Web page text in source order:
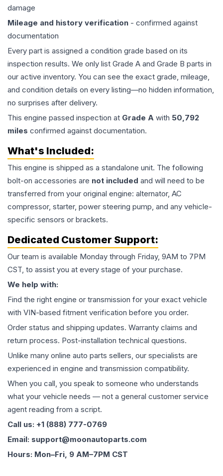
damage
Mileage and history verification - confirmed against
documentation
Every part is assigned a condition grade based on its
inspection results. We only list Grade A and Grade B parts in
our active inventory. You can see the exact grade, mileage,
and condition details on every listing—no hidden information,
no surprises after delivery.
This engine passed inspection at Grade A with 50,792
miles confirmed against documentation.
What's Included:
This engine is shipped as a standalone unit. The following
bolt-on accessories are not included and will need to be
transferred from your original engine: alternator, AC
compressor, starter, power steering pump, and any vehicle-
specific sensors or brackets.
Dedicated Customer Support:
Our team is available Monday through Friday, 9AM to 7PM
CST, to assist you at every stage of your purchase.
We help with:
Find the right engine or transmission for your exact vehicle
with VIN-based fitment verification before you order.
Order status and shipping updates. Warranty claims and
return process. Post-installation technical questions.
Unlike many online auto parts sellers, our specialists are
experienced in engine and transmission compatibility.
When you call, you speak to someone who understands
what your vehicle needs — not a general customer service
agent reading from a script.
Call us: +1 (888) 777-0769
Email: support@moonautoparts.com
Hours: Mon–Fri, 9 AM–7PM CST